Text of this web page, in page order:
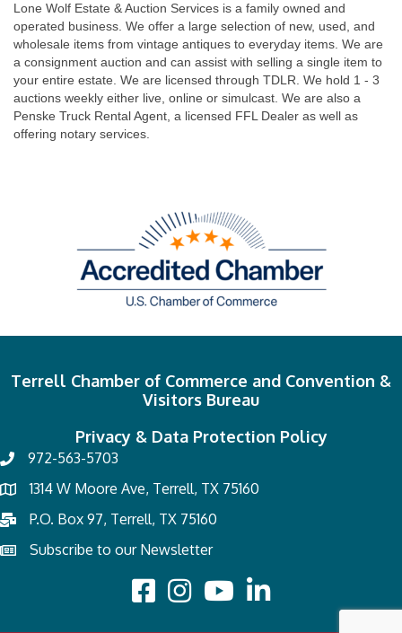
Lone Wolf Estate & Auction Services is a family owned and
operated business. We offer a large selection of new, used, and
wholesale items from vintage antiques to everyday items. We are
a consignment auction and can assist with selling a single item to
your entire estate. We are licensed through TDLR. We hold 1 - 3
auctions weekly either live, online or simulcast. We are also a
Penske Truck Rental Agent, a licensed FFL Dealer as well as
offering notary services.
Terrell Chamber of Commerce and Convention &
Visitors Bureau
Privacy & Data Protection Policy
972-563-5703
1314 W Moore Ave, Terrell, TX 75160
P.O. Box 97, Terrell, TX 75160
Subscribe to our Newsletter